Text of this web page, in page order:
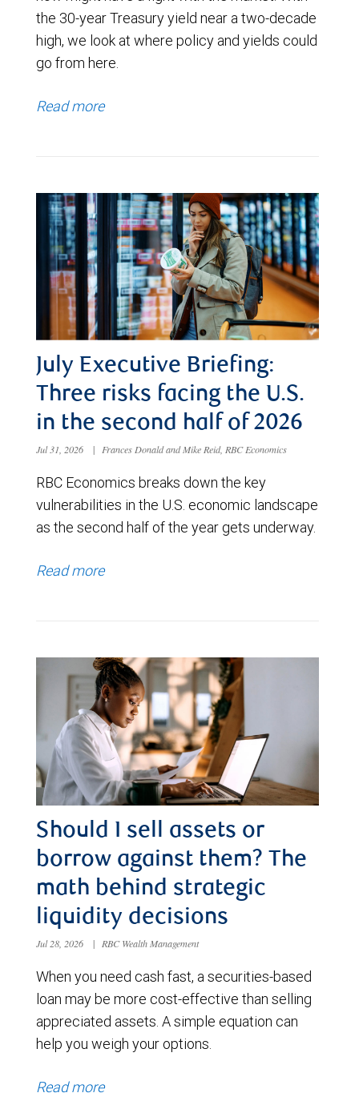
the 30-year Treasury yield near a two-decade
high, we look at where policy and yields could
go from here.
Read more
July Executive Briefing:
Three risks facing the U.S.
in the second half of 2026
Jul 31, 2026 | Frances Donald and Mike Reid, RBC Economics
RBC Economics breaks down the key
vulnerabilities in the U.S. economic landscape
as the second half of the year gets underway.
Read more
Should I sell assets or
borrow against them? The
math behind strategic
liquidity decisions
Jul 28, 2026 | RBC Wealth Management
When you need cash fast, a securities-based
loan may be more cost-effective than selling
appreciated assets. A simple equation can
help you weigh your options.
Read more